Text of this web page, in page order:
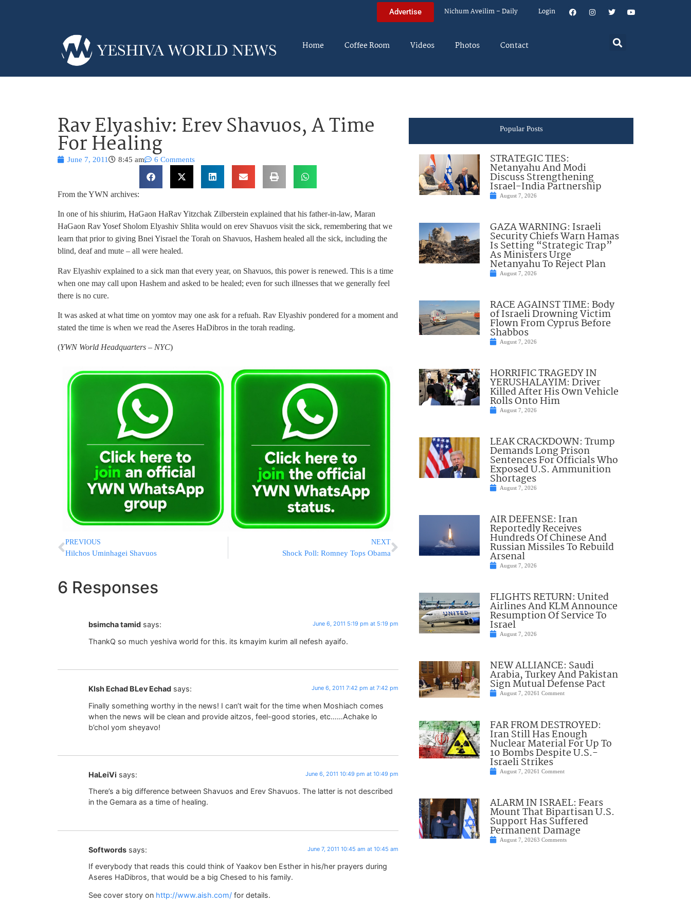
Advertise Nichum Aveilim – Daily Login
Home Coffee Room Videos Photos Contact
Rav Elyashiv: Erev Shavuos, A Time
For Healing
June 7, 2011 8:45 am 6 Comments
From the YWN archives:
In one of his shiurim, HaGaon HaRav Yitzchak Zilberstein explained that his father-in-law, Maran
HaGaon Rav Yosef Sholom Elyashiv Shlita would on erev Shavuos visit the sick, remembering that we
learn that prior to giving Bnei Yisrael the Torah on Shavuos, Hashem healed all the sick, including the
blind, deaf and mute – all were healed.
Rav Elyashiv explained to a sick man that every year, on Shavuos, this power is renewed. This is a time
when one may call upon Hashem and asked to be healed; even for such illnesses that we generally feel
there is no cure.
It was asked at what time on yomtov may one ask for a refuah. Rav Elyashiv pondered for a moment and
stated the time is when we read the Aseres HaDibros in the torah reading.
(YWN World Headquarters – NYC)
PREVIOUS
Hilchos Uminhagei Shavuos
NEXT
Shock Poll: Romney Tops Obama
6 Responses
bsimcha tamid says: June 6, 2011 5:19 pm at 5:19 pm
ThankQ so much yeshiva world for this. its kmayim kurim all nefesh ayaifo.
KIsh Echad BLev Echad says: June 6, 2011 7:42 pm at 7:42 pm
Finally something worthy in the news! I can’t wait for the time when Moshiach comes
when the news will be clean and provide aitzos, feel-good stories, etc……Achake lo
b’chol yom sheyavo!
HaLeiVi says: June 6, 2011 10:49 pm at 10:49 pm
There’s a big difference between Shavuos and Erev Shavuos. The latter is not described
in the Gemara as a time of healing.
Softwords says: June 7, 2011 10:45 am at 10:45 am
If everybody that reads this could think of Yaakov ben Esther in his/her prayers during
Aseres HaDibros, that would be a big Chesed to his family.
See cover story on http://www.aish.com/ for details.
Popular Posts
STRATEGIC TIES:
Netanyahu And Modi
Discuss Strengthening
Israel-India Partnership
August 7, 2026
GAZA WARNING: Israeli
Security Chiefs Warn Hamas
Is Setting “Strategic Trap”
As Ministers Urge
Netanyahu To Reject Plan
August 7, 2026
RACE AGAINST TIME: Body
of Israeli Drowning Victim
Flown From Cyprus Before
Shabbos
August 7, 2026
HORRIFIC TRAGEDY IN
YERUSHALAYIM: Driver
Killed After His Own Vehicle
Rolls Onto Him
August 7, 2026
LEAK CRACKDOWN: Trump
Demands Long Prison
Sentences For Officials Who
Exposed U.S. Ammunition
Shortages
August 7, 2026
AIR DEFENSE: Iran
Reportedly Receives
Hundreds Of Chinese And
Russian Missiles To Rebuild
Arsenal
August 7, 2026
FLIGHTS RETURN: United
Airlines And KLM Announce
Resumption Of Service To
Israel
August 7, 2026
NEW ALLIANCE: Saudi
Arabia, Turkey And Pakistan
Sign Mutual Defense Pact
August 7, 20261 Comment
FAR FROM DESTROYED:
Iran Still Has Enough
Nuclear Material For Up To
10 Bombs Despite U.S.-
Israeli Strikes
August 7, 20261 Comment
ALARM IN ISRAEL: Fears
Mount That Bipartisan U.S.
Support Has Suffered
Permanent Damage
August 7, 20263 Comments